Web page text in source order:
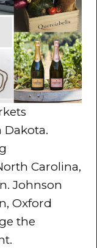
Dakota.
Carolina,
Johnson
Oxford
the